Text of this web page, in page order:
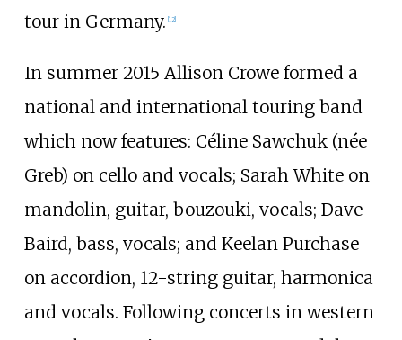
tour in Germany. 12]
In summer 2015 Allison Crowe formed a
national and international touring band
which now features: Céline Sawchuk (née
Greb) on cello and vocals; Sarah White on
mandolin, guitar, bouzouki, vocals; Dave
Baird, bass, vocals; and Keelan Purchase
on accordion, 12-string guitar, harmonica
and vocals. Following concerts in western